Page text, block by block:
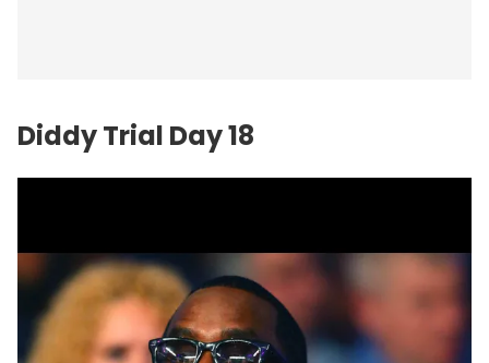
Diddy Trial Day 18